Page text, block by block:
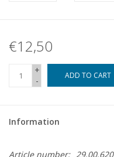
€12,50
+
-
ADD TO CART
Information
Article number: 29.00.620